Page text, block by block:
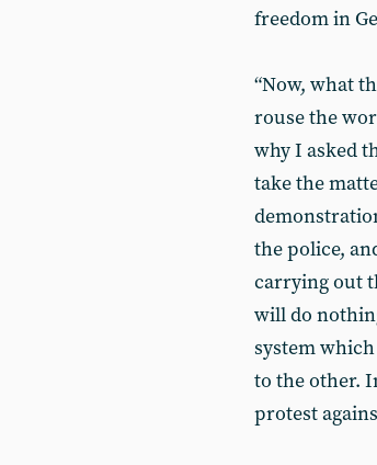
freedom in
“Now, what
rouse the
why I asked
take the
the police,
carrying out
will do
system
to the other.
protest